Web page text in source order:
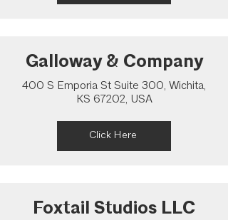
Galloway & Company
400 S Emporia St Suite 300, Wichita,
KS 67202, USA
Click Here
Foxtail Studios LLC